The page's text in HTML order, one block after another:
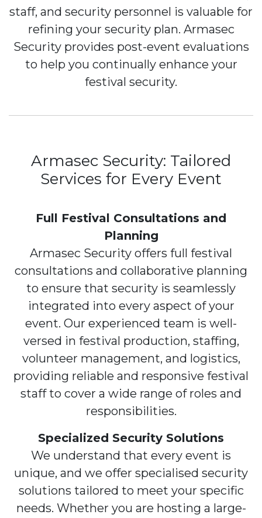
staff, and security personnel is valuable for
refining your security plan. Armasec
Security provides post-event evaluations
to help you continually enhance your
festival security.
Armasec Security: Tailored
Services for Every Event
Full Festival Consultations and
Planning
Armasec Security offers full festival
consultations and collaborative planning
to ensure that security is seamlessly
integrated into every aspect of your
event. Our experienced team is well-
versed in festival production, staffing,
volunteer management, and logistics,
providing reliable and responsive festival
staff to cover a wide range of roles and
responsibilities.
Specialized Security Solutions
We understand that every event is
unique, and we offer specialised security
solutions tailored to meet your specific
needs. Whether you are hosting a large-